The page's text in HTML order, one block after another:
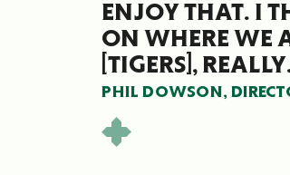
ENJOY THAT. I
ON WHERE WE
[TIGERS], REALLY.
PHIL DOWSON,